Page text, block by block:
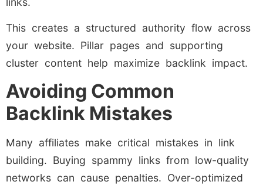
This creates a structured authority flow across
your website. Pillar pages and supporting
cluster content help maximize backlink impact.
Avoiding Common
Backlink Mistakes
Many affiliates make critical mistakes in link
building. Buying spammy links from low-quality
networks can cause penalties. Over-optimized